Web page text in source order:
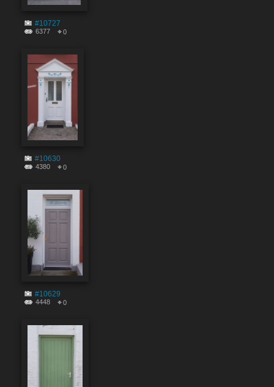
#10727
6377 0
#10630
4380 0
#10629
4448 0